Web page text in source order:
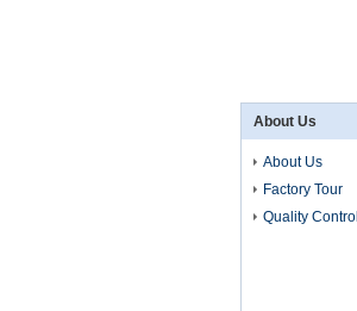
About Us
About Us
Factory Tour
Quality Control